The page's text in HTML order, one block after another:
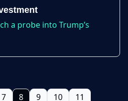
a probe into Trump’s
7 8 9 10 11